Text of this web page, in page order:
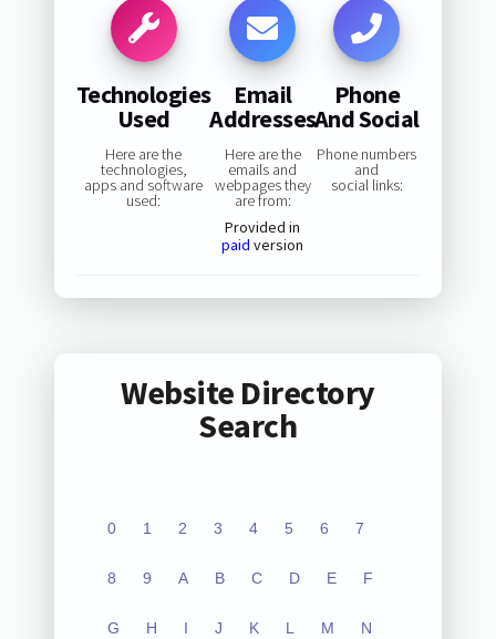
Technologies
Used
Here are the
technologies,
apps and software
used:
Email
Addresses
Here are the
emails and
webpages they
are from:
Provided in
paid version
Phone
And Social
Phone numbers
and
social links:
Website Directory
Search
0 1 2 3 4 5 6 7
8 9 A B C D E F
G H I J K L M N